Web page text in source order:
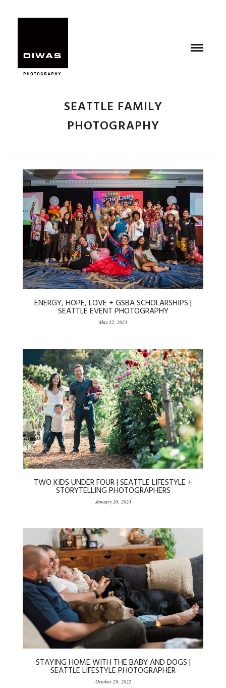
SEATTLE FAMILY
PHOTOGRAPHY
ENERGY, HOPE, LOVE + GSBA SCHOLARSHIPS |
SEATTLE EVENT PHOTOGRAPHY
May 22, 2023
TWO KIDS UNDER FOUR | SEATTLE LIFESTYLE +
STORYTELLING PHOTOGRAPHERS
January 20, 2023
STAYING HOME WITH THE BABY AND DOGS |
SEATTLE LIFESTYLE PHOTOGRAPHER
October 29, 2022